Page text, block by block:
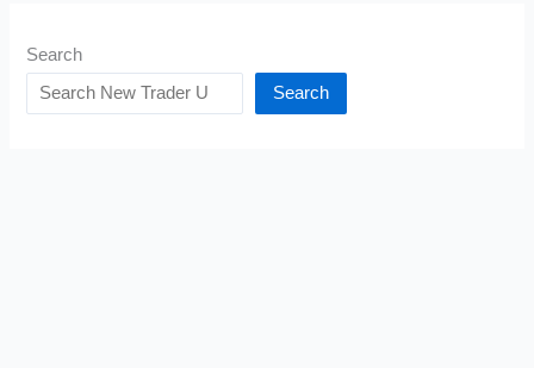
Search
Search